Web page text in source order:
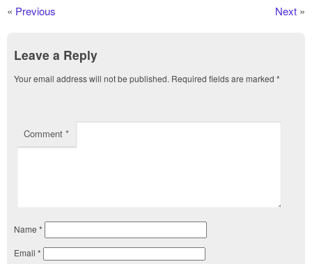
« Previous Next »
Leave a Reply
Your email address will not be published. Required fields are marked *
Comment *
Name *
Email *